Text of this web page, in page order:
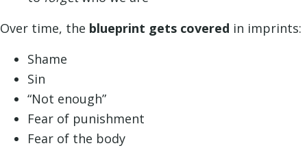
Over time, the blueprint gets covered in imprints:
Shame
Sin
“Not enough”
Fear of punishment
Fear of the body